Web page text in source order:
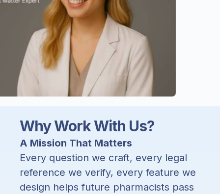
Why Work With Us?
A Mission That Matters
Every question we craft, every legal
reference we verify, every feature we
design helps future pharmacists pass